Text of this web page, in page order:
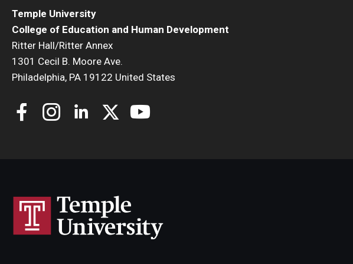
Temple University
College of Education and Human Development
Ritter Hall/Ritter Annex
1301 Cecil B. Moore Ave.
Philadelphia, PA 19122 United States